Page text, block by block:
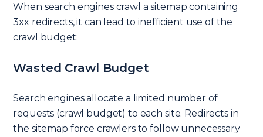
When search engines crawl a sitemap containing
3xx redirects, it can lead to inefficient use of the
crawl budget:
Wasted Crawl Budget
Search engines allocate a limited number of
requests (crawl budget) to each site. Redirects in
the sitemap force crawlers to follow unnecessary